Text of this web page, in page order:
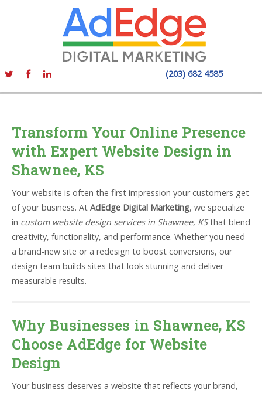
(203) 682 4585
Transform Your Online Presence
with Expert Website Design in
Shawnee, KS
Your website is often the first impression your customers get
of your business. At AdEdge Digital Marketing, we specialize
in custom website design services in Shawnee, KSthat blend
creativity, functionality, and performance. Whether you need
a brand-new site or a redesign to boost conversions, our
design team builds sites that look stunning and deliver
measurable results.
Why Businesses in Shawnee, KS
Choose AdEdge for Website
Design
Your business deserves a website that reflects your brand,